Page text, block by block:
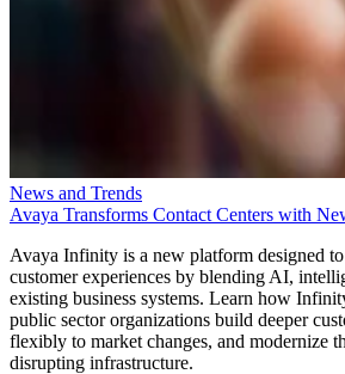
News and Trends
Avaya Transforms Contact Centers with
Avaya Infinity is a new platform designed
customer experiences by blending AI,
existing business systems. Learn how
public sector organizations build deeper
flexibly to market changes, and modernize
disrupting infrastructure.